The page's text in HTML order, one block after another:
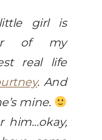
girl is
of my
real life
. And
mine.
him…okay,